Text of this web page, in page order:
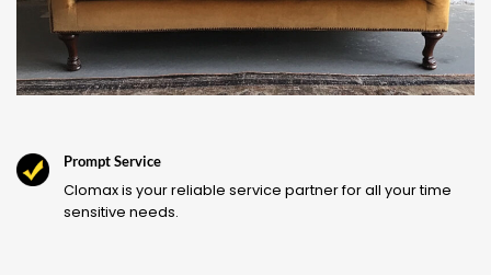
Prompt Service
Clomax is your reliable service partner for all your time
sensitive needs.